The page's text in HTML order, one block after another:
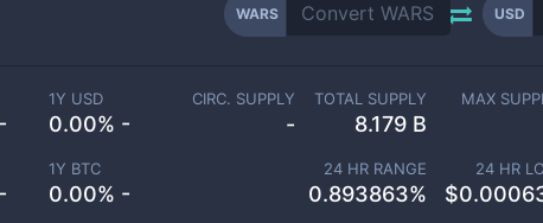
WARS USD
1Y USD
0.00% -
1Y BTC
0.00% -
CIRC. SUPPLY
-
TOTAL SUPPLY
8.179 B
MAX
24 HR RANGE
0.893863%
24 HR
$